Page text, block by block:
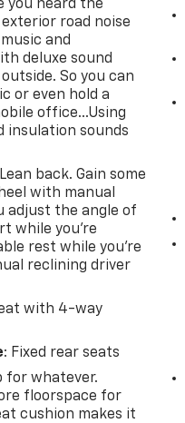
an anti-roll bar
The rear step
this
Games. No
Focused.
you heard the
road noise
and
deluxe sound
So you can
or even hold a
office...Using
insulation sounds
back. Gain some
with manual
adjust the angle of
while you’re
rest while you’re
reclining driver
with 4-way
: Fixed rear seats
for whatever.
floorspace for
cushion makes it